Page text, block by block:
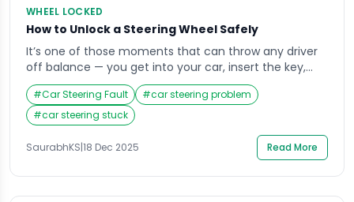
WHEEL LOCKED
How to Unlock a Steering Wheel Safely
It’s one of those moments that can throw any driver
off balance — you get into your car, insert the key,
and realize the steering wheel is locked. Whether
you’re running late for work or parked in an unfamiliar
area, that sudden stiffness in the wheel can cause
real panic. Many drivers face this common […]
#Car Steering Fault #car steering problem
#car steering stuck
SaurabhKS|18 Dec 2025 Read More